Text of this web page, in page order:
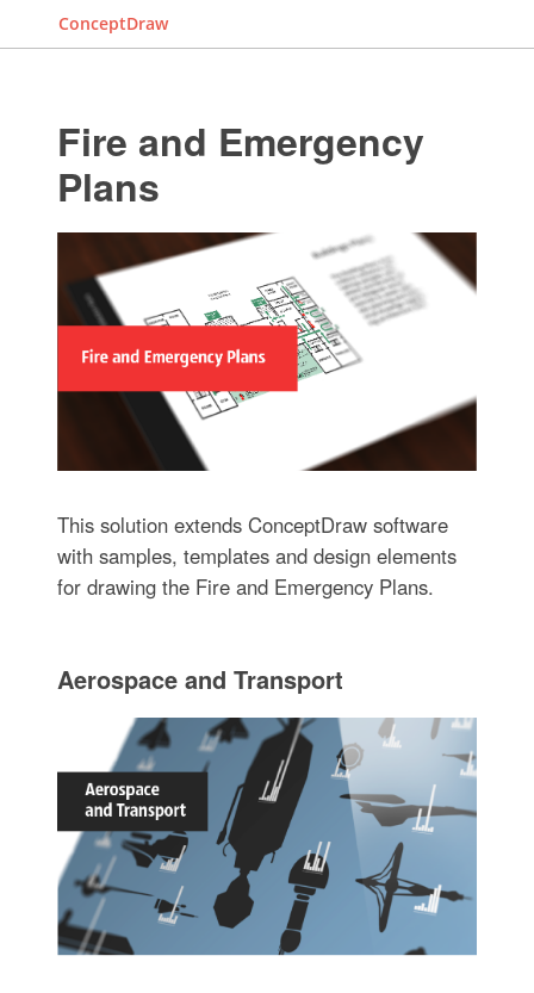
ConceptDraw
Fire and Emergency
Plans
This solution extends ConceptDraw software
with samples, templates and design elements
for drawing the Fire and Emergency Plans.
Aerospace and Transport